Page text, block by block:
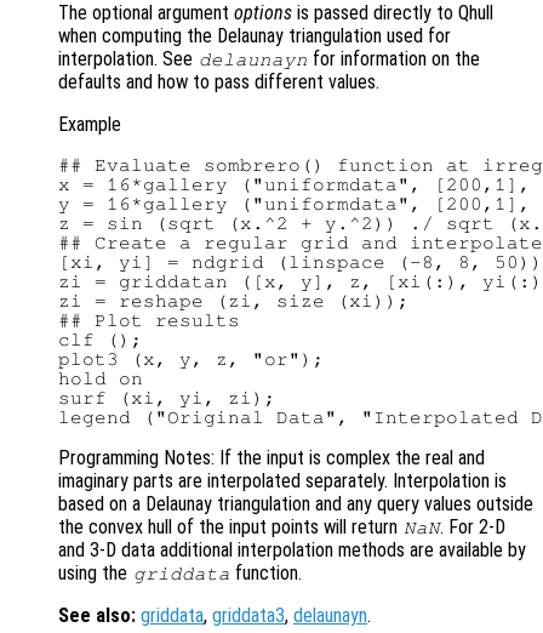
The optional argument options is passed directly to Qhull
when computing the Delaunay triangulation used for
interpolation. See delaunayn for information on the
defaults and how to pass different values.
Example
## Evaluate sombrero() function at
x = 16*gallery ("uniformdata",
y = 16*gallery ("uniformdata",
z = sin (sqrt (x.^2 + y.^2)) ./ sqrt
## Create a regular grid and
[xi, yi] = ndgrid (linspace (-8, 8,
zi = griddatan ([x, y], z, [xi(:),
zi = reshape (zi, size (xi));
## Plot results
clf ();
plot3 (x, y, z, "or");
hold on
surf (xi, yi, zi);
Programming Notes: If the input is complex the real and
imaginary parts are interpolated separately. Interpolation is
based on a Delaunay triangulation and any query values outside
the convex hull of the input points will return NaN. For 2-D
and 3-D data additional interpolation methods are available by
using the griddata function.
See also: griddata, griddata3, delaunayn.